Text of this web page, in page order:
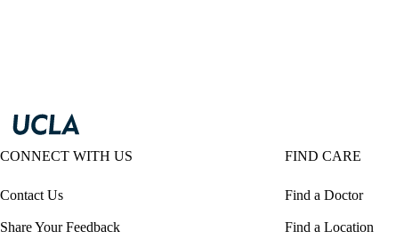
CONNECT WITH US
Contact Us
Share Your Feedback
FIND CARE
Find a Doctor
Find a Location